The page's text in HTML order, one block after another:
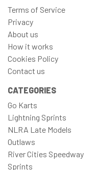
Terms of Service
Privacy
About us
How it works
Cookies Policy
Contact us
CATEGORIES
Go Karts
Lightning Sprints
NLRA Late Models
Outlaws
River Cities Speedway
Sprints